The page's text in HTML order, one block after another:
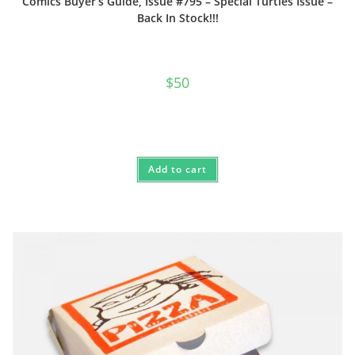
Back In Stock!!!
$50
Add to cart